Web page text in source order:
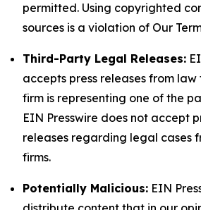
permitted. Using copyrighted
sources is a violation of Our
Third-Party Legal Releases:
accepts press releases from law
firm is representing one of the
EIN Presswire does not accept
releases regarding legal cases
firms.
Potentially Malicious: EIN